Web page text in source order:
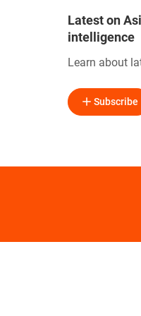
Latest on
intelligence
Learn about
Subscribe